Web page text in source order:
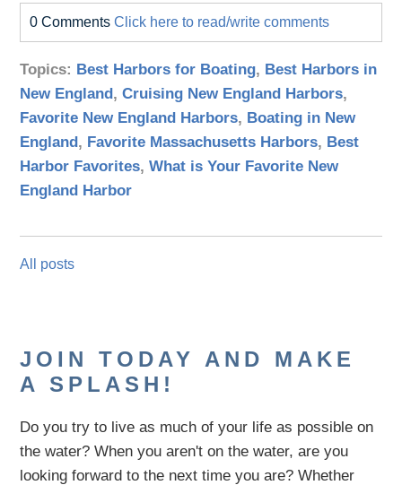
0 CommentsClick here to read/write comments
Topics: Best Harbors for Boating, Best Harbors in
New England,Cruising New England Harbors,
Favorite New England Harbors, Boating in New
England, Favorite Massachusetts Harbors, Best
Harbor Favorites,What is Your Favorite New
England Harbor
All posts
JOIN TODAY AND MAKE
A SPLASH!
Do you try to live as much of your life as possible on
the water?When you aren't on the water,areyou
lookingforward to the next time you are? Whether